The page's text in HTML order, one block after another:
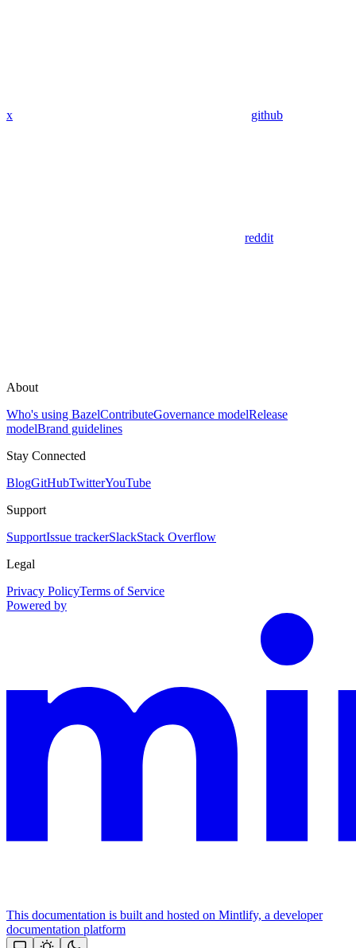
x github
reddit
About
Who's using BazelContributeGovernance modelRelease
modelBrand guidelines
Stay Connected
BlogGitHubTwitterYouTube
Support
SupportIssue trackerSlackStack Overflow
Legal
Privacy PolicyTerms of Service
Powered by
This documentation is built and hosted on Mintlify, a developer
documentation platform